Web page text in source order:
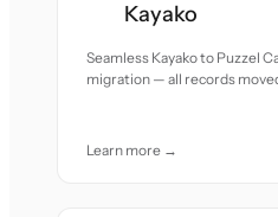
Kayako
Seamless Kayako to Puzzel
migration — all records
Learn more →